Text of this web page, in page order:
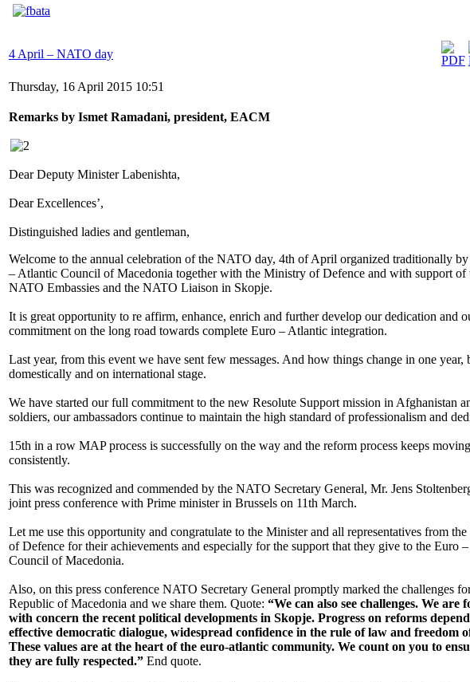
4 April – NATO day
Thursday, 16 April 2015 10:51
Remarks by Ismet Ramadani, president, EACM
Dear Deputy Minister Labenishta,
Dear Excellences’,
Distinguished ladies and gentleman,
Welcome to the annual celebration of the NATO day, 4th of April organized traditionally
– Atlantic Council of Macedonia together with the Ministry of Defence and with support of
NATO Embassies and the NATO Liaison in Skopje.
It is great opportunity to re affirm, enhance, enrich and further develop our dedication and
commitment on the long road towards complete Euro – Atlantic integration.
Last year, from this event we have sent few messages. And how things change in one year,
domestically and on international stage.
We have started our full commitment to the new Resolute Support mission in Afghanistan
soldiers, our ambassadors continue to maintain the high standard of professionalism and
15th in a row MAP process is successfully on the way and the reform process keeps moving
consistently.
This was recognized and commended by the NATO Secretary General, Mr. Jens
joint press conference with Prime minister in Brussels on 11th March.
Let me use this opportunity and congratulate to the Minister and all representatives from
of Defence for their achievements and especially for the support that they give to the Euro
Council of Macedonia.
Also, on this press conference NATO Secretary General promptly marked the challenges
Republic of Macedonia and we share them. Quote: “We can also see challenges. We are
with concern the recent political developments in Skopje. Progress on reforms
effective democratic dialogue, widespread confidence in the rule of law and freedom
These values are at the heart of the euro-atlantic community. We count on you to
they are fully respected.” End quote.